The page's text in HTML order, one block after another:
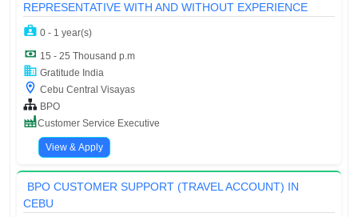
REPRESENTATIVE WITH AND WITHOUT EXPERIENCE
0 - 1 year(s)
15 - 25 Thousand p.m
Gratitude India
Cebu Central Visayas
BPO
Customer Service Executive
View & Apply
BPO CUSTOMER SUPPORT (TRAVEL ACCOUNT) IN
CEBU